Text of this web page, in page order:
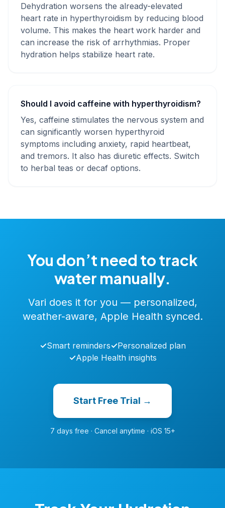
Dehydration worsens the already-elevated
heart rate in hyperthyroidism by reducing blood
volume. This makes the heart work harder and
can increase the risk of arrhythmias. Proper
hydration helps stabilize heart rate.
Should I avoid caffeine with hyperthyroidism?
Yes, caffeine stimulates the nervous system and
can significantly worsen hyperthyroid
symptoms including anxiety, rapid heartbeat,
and tremors. It also has diuretic effects. Switch
to herbal teas or decaf options.
You don’t need to track
water manually.
Vari does it for you — personalized,
weather-aware, Apple Health synced.
✓Smart reminders✓Personalized plan
✓Apple Health insights
Start Free Trial →
7 days free · Cancel anytime · iOS 15+